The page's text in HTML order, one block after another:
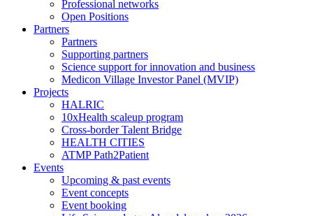
Professional networks
Open Positions
Partners
Partners
Supporting partners
Science support for innovation and business
Medicon Village Investor Panel (MVIP)
Projects
HALRIC
10xHealth scaleup program
Cross-border Talent Bridge
HEALTH CITIES
ATMP Path2Patient
Events
Upcoming & past events
Event concepts
Event booking